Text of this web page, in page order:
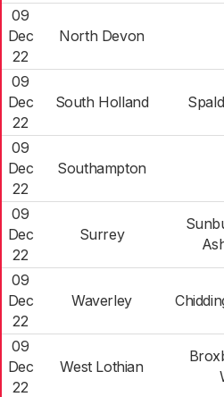
09
Dec
22
North Devon
09
Dec
22
South Holland
09
Dec
22
Southampton
09
Dec
22
Surrey
09
Dec
22
Waverley
09
Dec
22
West Lothian